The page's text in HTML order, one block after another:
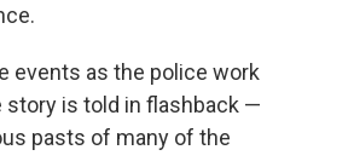
events as the police work
story is told in flashback —
pasts of many of the